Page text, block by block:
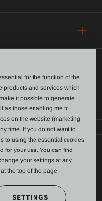
and delivery
for the function of the
products and services which
it possible to generate
as those enabling me to
on the website (marketing
time. If you do not want to
to using the essential cookies
for your use. You can find
your settings at any
at the top of the page
SETTINGS